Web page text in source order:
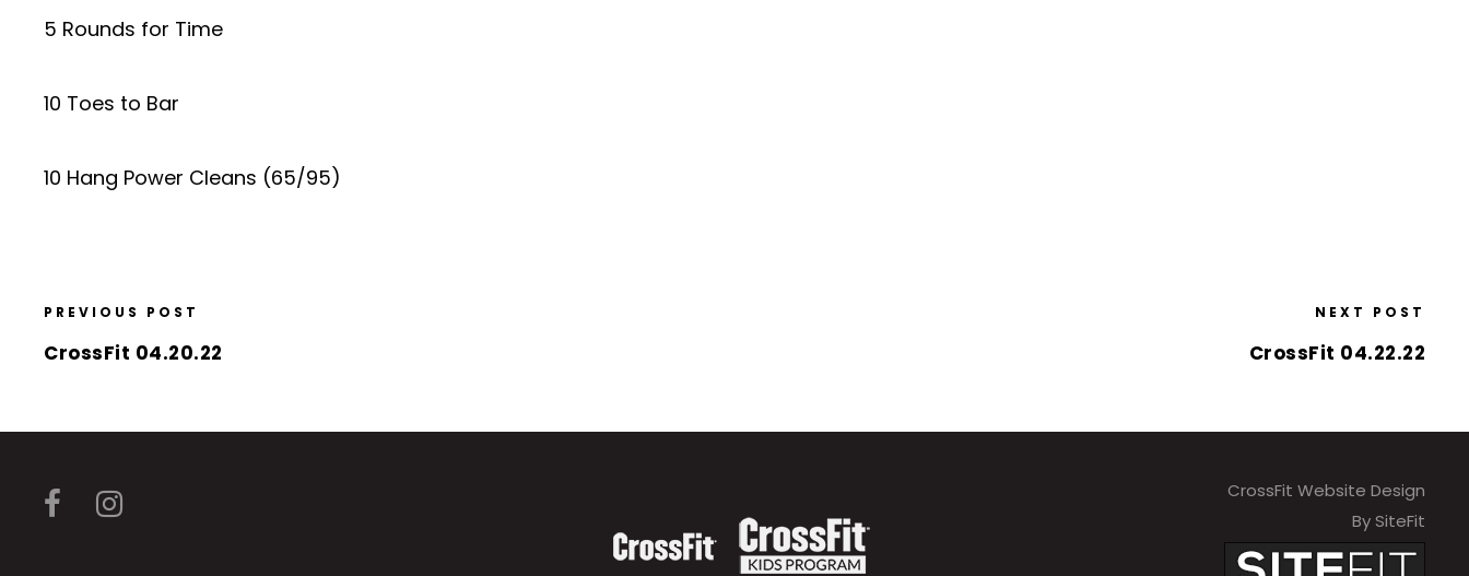
5 Rounds for Time
10 Toes to Bar
10 Hang Power Cleans (65/95)
PREVIOUS POST
CrossFit 04.20.22
NEXT POST
CrossFit 04.22.22
CrossFit Website Design
By SiteFit